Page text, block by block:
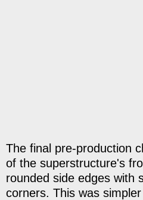
The final pre-production
of the superstructure's
rounded side edges with
corners. This was